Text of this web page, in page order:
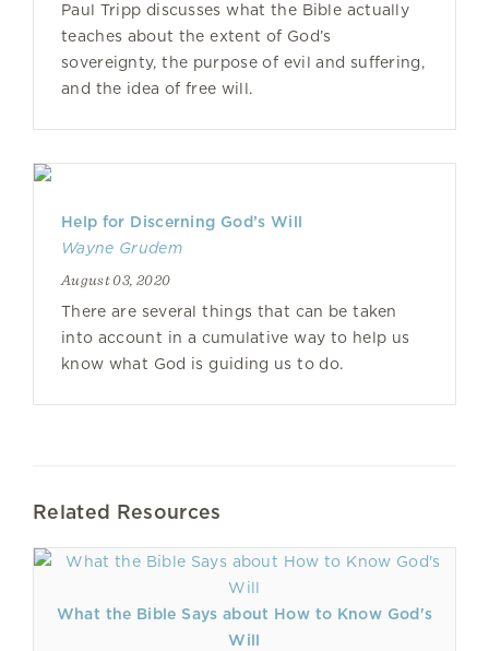
Paul Tripp discusses what the Bible actually
teaches about the extent of God’s
sovereignty, the purpose of evil and suffering,
and the idea of free will.
Help for Discerning God’s Will
Wayne Grudem
August 03, 2020
There are several things that can be taken
into account in a cumulative way to help us
know what God is guiding us to do.
Related Resources
What the Bible Says about How to Know God's
Will